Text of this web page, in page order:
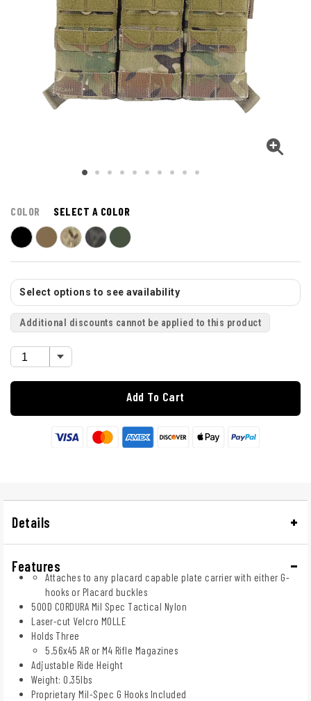
COLOR SELECT A COLOR
Select options to see availability
Additional discounts cannot be applied to this product
Add To Cart
Details
Features
Attaches to any placard capable plate carrier with either G-
hooks or Placard buckles
500D CORDURA Mil Spec Tactical Nylon
Laser-cut Velcro MOLLE
Holds Three
5.56x45 AR or M4 Rifle Magazines
Adjustable Ride Height
Weight: 0.35lbs
Proprietary Mil-Spec G Hooks Included